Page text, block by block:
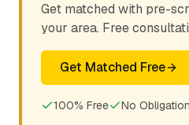
Get matched with pre-
your area. Free
Get Matched Free
100% Free No Obligation